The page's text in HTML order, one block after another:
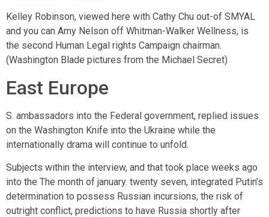
Kelley Robinson, viewed here with Cathy Chu out-of SMYAL
and you can Amy Nelson off Whitman-Walker Wellness, is
the second Human Legal rights Campaign chairman.
(Washington Blade pictures from the Michael Secret)
East Europe
S. ambassadors into the Federal government, replied issues
on the Washington Knife into the Ukraine while the
internationally drama will continue to unfold.
Subjects within the interview, and that took place weeks ago
into the The month of january. twenty seven, integrated Putin’s
determination to possess Russian incursions, the risk of
outright conflict, predictions to have Russia shortly after